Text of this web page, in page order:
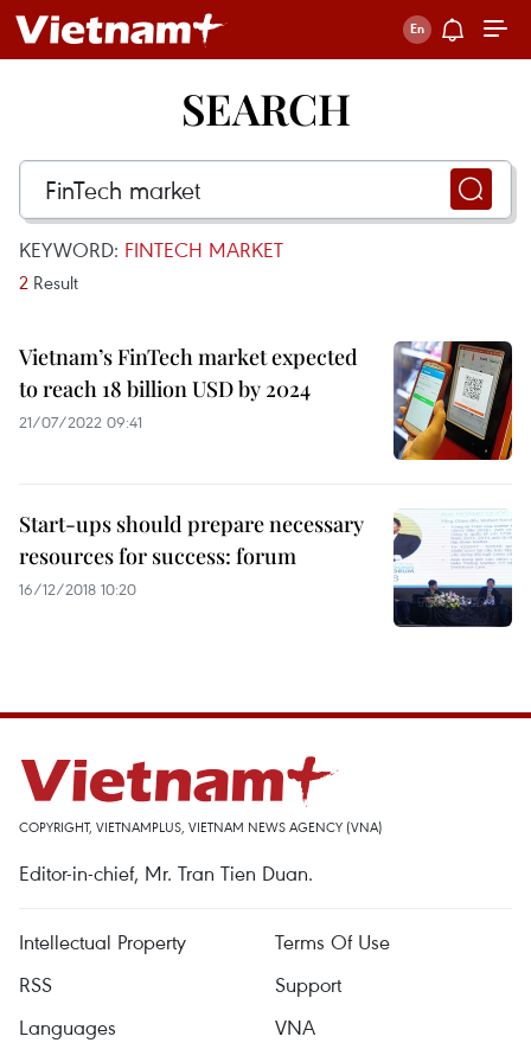
SEARCH
KEYWORD: FINTECH MARKET
2 Result
Vietnam’s FinTech market expected
to reach 18 billion USD by 2024
21/07/2022 09:41
Start-ups should prepare necessary
resources for success: forum
16/12/2018 10:20
COPYRIGHT, VIETNAMPLUS, VIETNAM NEWS AGENCY (VNA)
Editor-in-chief, Mr. Tran Tien Duan.
Intellectual Property
Terms Of Use
RSS
Support
Languages
VNA